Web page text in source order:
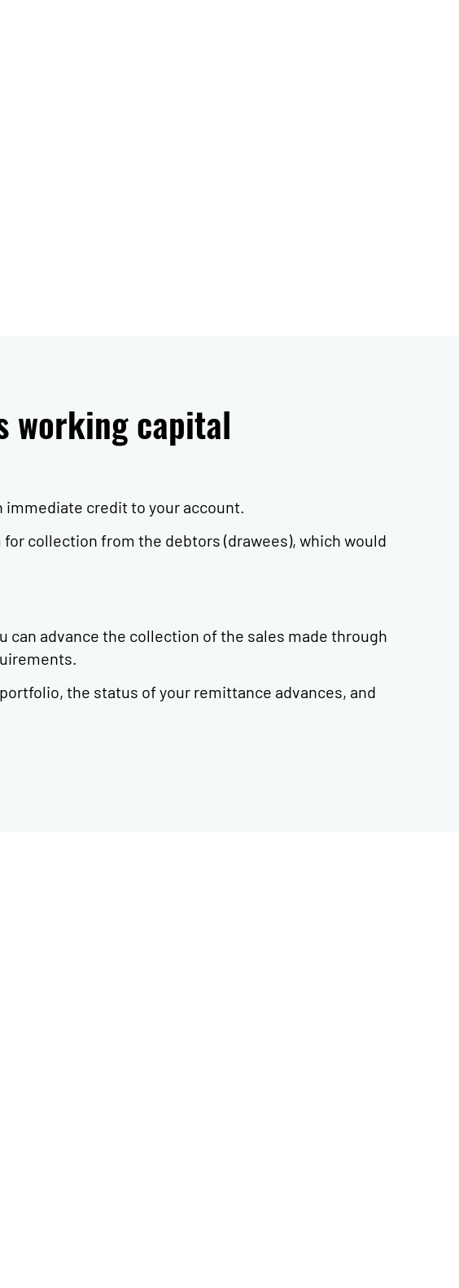
working capital
credit to your account.
collection from the debtors (drawees), which would
can advance the collection of the sales made through
the status of your remittance advances, and